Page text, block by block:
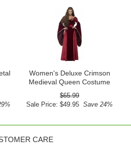
Women's Deluxe Crimson
Medieval Queen Costume
$65.99
Sale Price: $49.95 Save 24%
CARE